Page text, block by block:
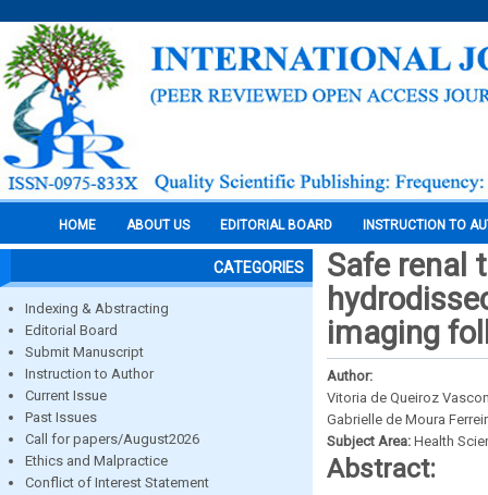
HOME ABOUT US EDITORIAL BOARD INSTRUCTION TO
CATEGORIES
Indexing & Abstracting
Editorial Board
Submit Manuscript
Instruction to Author
Current Issue
Past Issues
Call for papers/August2026
Ethics and Malpractice
Conflict of Interest Statement
Safe renal
imaging
Author:
Vitoria de Queiroz
Gabrielle de Moura
Subject Area: Health
Abstract: